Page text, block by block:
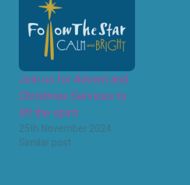
Join us for Advent and
Christmas Services to
lift the spirit
25th November 2024
Similar post